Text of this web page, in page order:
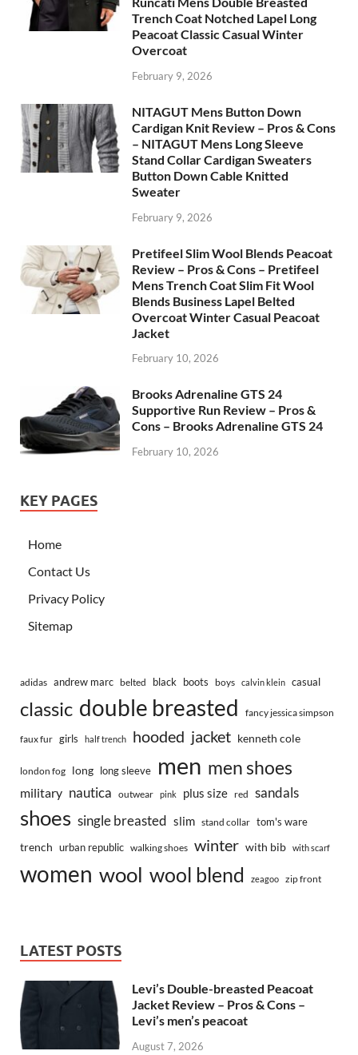
Trench Coat Notched Lapel Long
Peacoat Classic Casual Winter
Overcoat
February 9, 2026
NITAGUT Mens Button Down
Cardigan Knit Review – Pros & Cons
– NITAGUT Mens Long Sleeve
Stand Collar Cardigan Sweaters
Button Down Cable Knitted
Sweater
February 9, 2026
Pretifeel Slim Wool Blends Peacoat
Review – Pros & Cons – Pretifeel
Mens Trench Coat Slim Fit Wool
Blends Business Lapel Belted
Overcoat Winter Casual Peacoat
Jacket
February 10, 2026
Brooks Adrenaline GTS 24
Supportive Run Review – Pros &
Cons – Brooks Adrenaline GTS 24
February 10, 2026
KEY PAGES
Home
Contact Us
Privacy Policy
Sitemap
adidas andrew marc belted black boots boys calvin klein casual
classic double breasted fancy jessica simpson
faux fur girls half trench hooded jacket kenneth cole
london fog long long sleeve men men shoes
military nautica outwear pink plus size red sandals
shoes single breasted slim stand collar tom's ware
trench urban republic walking shoes winter with bib with scarf
women wool wool blend zeagoo zip front
LATEST POSTS
Levi’s Double-breasted Peacoat
Jacket Review – Pros & Cons –
Levi’s men’s peacoat
August 7, 2026